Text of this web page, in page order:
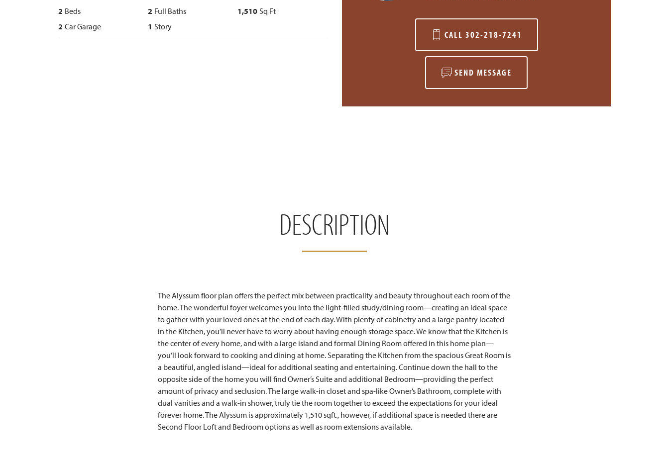
2 Beds 2 Full Baths 1,510 Sq Ft
2 Car Garage 1 Story
CALL 302-218-7241
SEND MESSAGE
DESCRIPTION
The Alyssum floor plan offers the perfect mix between practicality and beauty throughout each room of the
home. The wonderful foyer welcomes you into the light-filled study/dining room—creating an ideal space
to gather with your loved ones at the end of each day. With plenty of cabinetry and a large pantry located
in the Kitchen, you’ll never have to worry about having enough storage space. We know that the Kitchen is
the center of every home, and with a large island and formal Dining Room offered in this home plan—
you’ll look forward to cooking and dining at home. Separating the Kitchen from the spacious Great Room is
a beautiful, angled island—ideal for additional seating and entertaining. Continue down the hall to the
opposite side of the home you will find Owner’s Suite and additional Bedroom—providing the perfect
amount of privacy and seclusion. The large walk-in closet and spa-like Owner’s Bathroom, complete with
dual vanities and a walk-in shower, truly tie the room together to exceed the expectations for your ideal
forever home. The Alyssum is approximately 1,510 sqft., however, if additional space is needed there are
Second Floor Loft and Bedroom options as well as room extensions available.